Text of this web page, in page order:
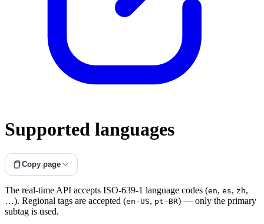
Supported languages
Copy page
The real-time API accepts ISO-639-1 language codes (en, es, zh,
…). Regional tags are accepted (en-US, pt-BR) — only the primary
subtag is used.